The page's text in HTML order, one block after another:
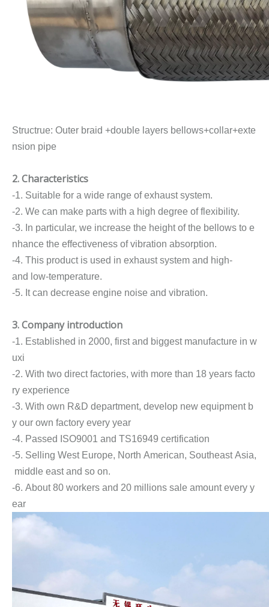
Structrue: Outer braid +double layers bellows+collar+exte
nsion pipe
2. Characteristics
-1. Suitable for a wide range of exhaust system.
-2. We can make parts with a high degree of flexibility.
-3. In particular, we increase the height of the bellows to e
nhance the effectiveness of vibration absorption.
-4. This product is used in exhaust system and high-
and low-temperature.
-5. It can decrease engine noise and vibration.
3. Company introduction
-1. Established in 2000, first and biggest manufacture in w
uxi
-2. With two direct factories, with more than 18 years facto
ry experience
-3. With own R&D department, develop new equipment b
y our own factory every year
-4. Passed ISO9001 and TS16949 certification
-5. Selling West Europe, North American, Southeast Asia,
middle east and so on.
-6. About 80 workers and 20 millions sale amount every y
ear